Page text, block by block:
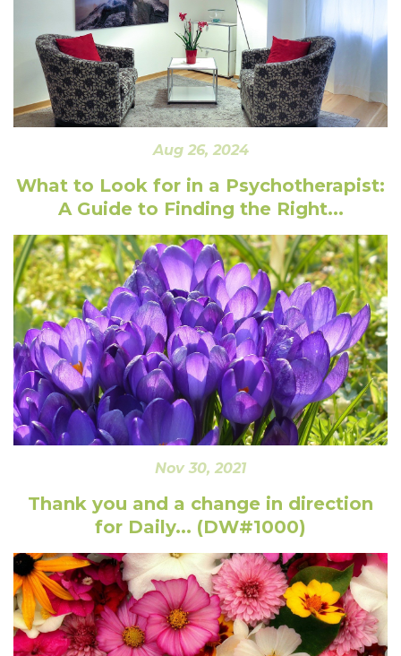
Aug 26, 2024
What to Look for in a Psychotherapist:
A Guide to Finding the Right...
Nov 30, 2021
Thank you and a change in direction
for Daily... (DW#1000)